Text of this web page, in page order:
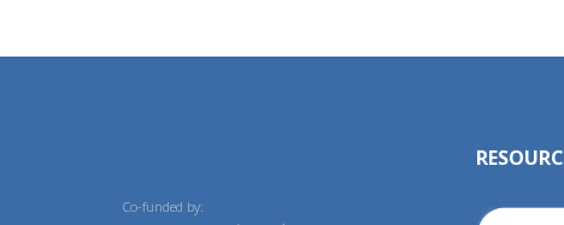
Co-funded by: